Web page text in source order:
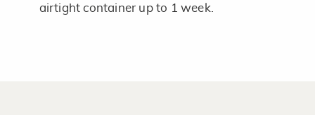
airtight container up to 1 week.